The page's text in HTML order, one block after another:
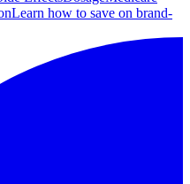
Learn how to save on brand-